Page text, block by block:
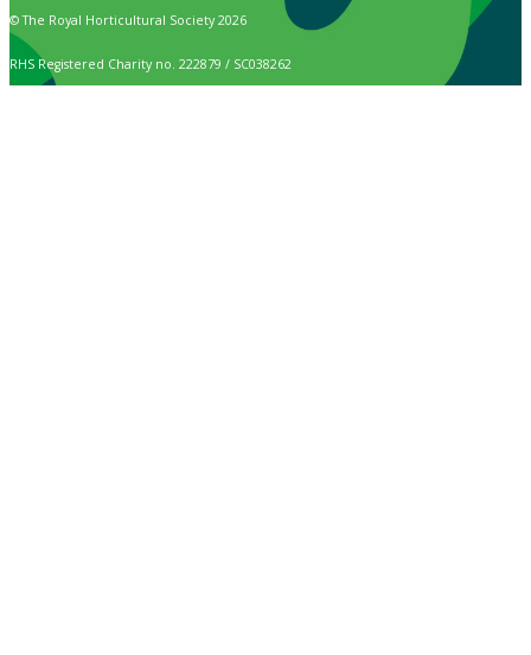
© The Royal Horticultural Society 2026
RHS Registered Charity no. 222879 / SC038262